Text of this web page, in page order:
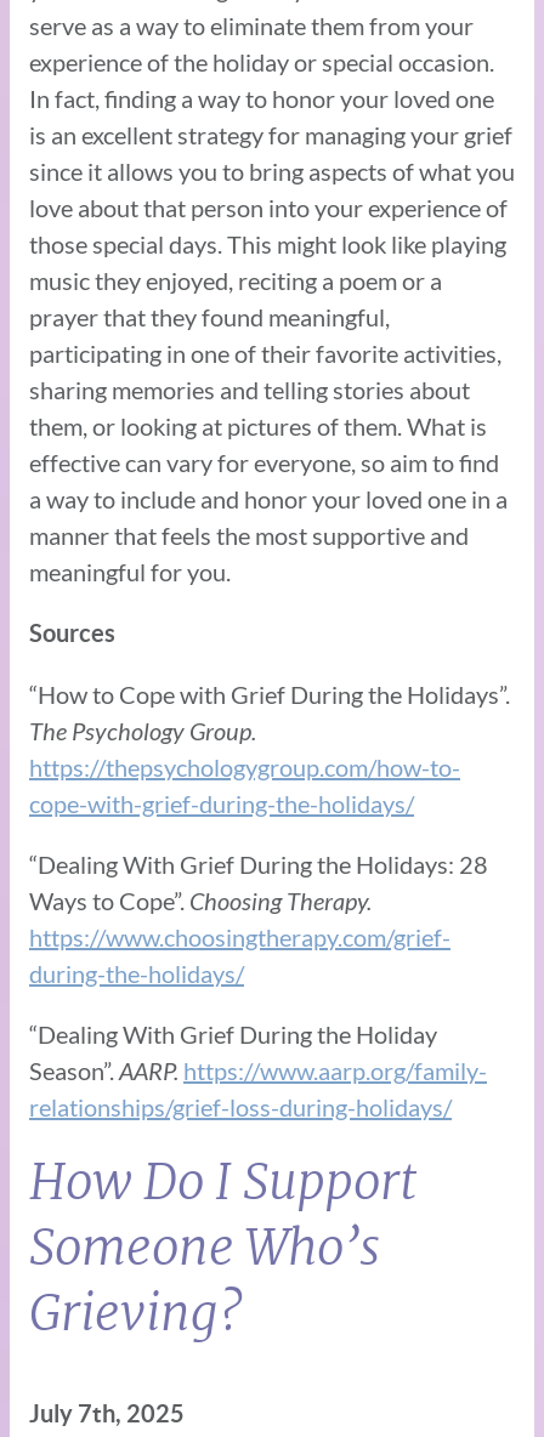
serve as a way to eliminate them from your
experience of the holiday or special occasion.
In fact, finding a way to honor your loved one
is an excellent strategy for managing your grief
since it allows you to bring aspects of what you
love about that person into your experience of
those special days. This might look like playing
music they enjoyed, reciting a poem or a
prayer that they found meaningful,
participating in one of their favorite activities,
sharing memories and telling stories about
them, or looking at pictures of them. What is
effective can vary for everyone, so aim to find
a way to include and honor your loved one in a
manner that feels the most supportive and
meaningful for you.
Sources
“How to Cope with Grief During the Holidays”.
The Psychology Group.
https://thepsychologygroup.com/how-to-
cope-with-grief-during-the-holidays/
“Dealing With Grief During the Holidays: 28
Ways to Cope”. Choosing Therapy.
https://www.choosingtherapy.com/grief-
during-the-holidays/
“Dealing With Grief During the Holiday
Season”. AARP. https://www.aarp.org/family-
relationships/grief-loss-during-holidays/
How Do I Support
Someone Who’s
Grieving?
July 7th, 2025